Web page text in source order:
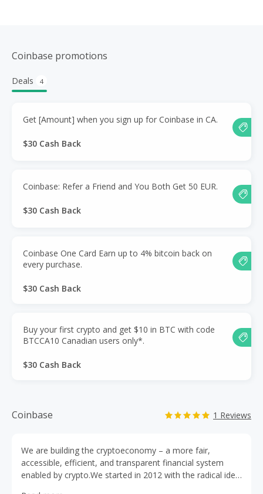
Coinbase promotions
Deals 4
Get [Amount] when you sign up for Coinbase in CA.
$30 Cash Back
Coinbase: Refer a Friend and You Both Get 50 EUR.
$30 Cash Back
Coinbase One Card Earn up to 4% bitcoin back on
every purchase.
$30 Cash Back
Buy your first crypto and get $10 in BTC with code
BTCCA10 Canadian users only*.
$30 Cash Back
Coinbase 1 Reviews
We are building the cryptoeconomy – a more fair,
accessible, efficient, and transparent financial system
enabled by crypto.We started in 2012 with the radical idea